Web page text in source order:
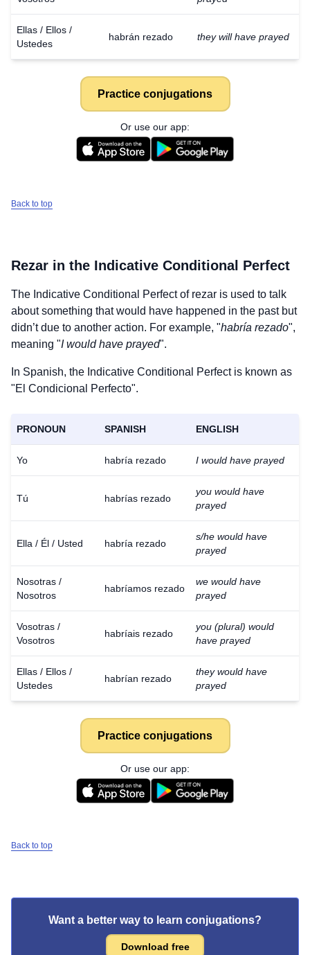
Ellas / Ellos /
Ustedes
habrán rezado they will have prayed
Practice conjugations
Or use our app:
Back to top
Rezar in the Indicative Conditional Perfect
The Indicative Conditional Perfect of rezar is used to talk
about something that would have happened in the past but
didn’t due to another action. For example, "habría rezado",
meaning "I would have prayed".
In Spanish, the Indicative Conditional Perfect is known as
"El Condicional Perfecto".
PRONOUN SPANISH ENGLISH
Yo habría rezado I would have prayed
Tú habrías rezado
you would have
prayed
Ella / Él / Usted habría rezado
s/he would have
prayed
Nosotras /
Nosotros
habríamos rezado
we would have
prayed
Vosotras /
Vosotros
habríais rezado
you (plural) would
have prayed
Ellas / Ellos /
Ustedes
habrían rezado
they would have
prayed
Practice conjugations
Or use our app:
Back to top
Want a better way to learn conjugations?
Download free